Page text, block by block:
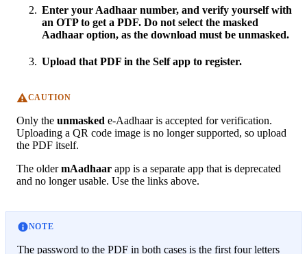
Enter your Aadhaar number, and verify yourself with
an OTP to get a PDF. Do not select the masked
Aadhaar option, as the download must be unmasked.
Upload that PDF in the Self app to register.
CAUTION
Only the unmasked e-Aadhaar is accepted for verification.
Uploading a QR code image is no longer supported, so upload
the PDF itself.
The oldermAadhaar app is a separate app that is deprecated
and no longer usable. Use the links above.
NOTE
The password to the PDF in both cases is the first four letters